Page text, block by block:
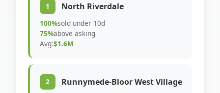
1 North Riverdale
100%sold under 10d
75%above asking
Avg:$1.6M
2 Runnymede-Bloor West Village